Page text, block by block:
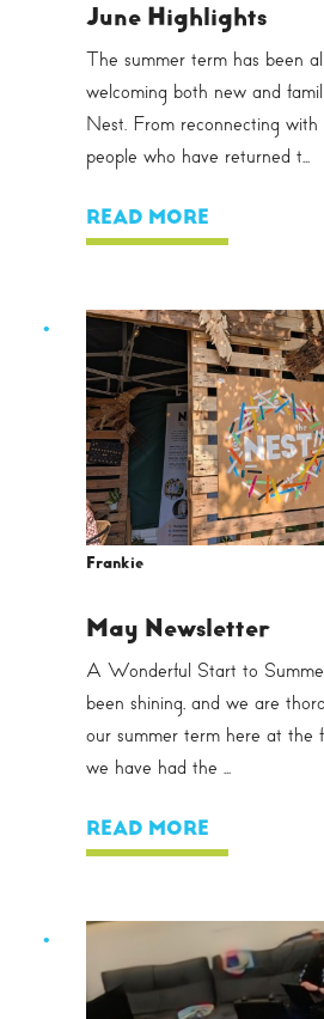
June Highlights
The summer term has been
welcoming both new and
Nest. From reconnecting with
people who have returned t...
READ MORE
Frankie
May Newsletter
A Wonderful Start to
been shining, and we are
our summer term here at the
we have had the ...
READ MORE